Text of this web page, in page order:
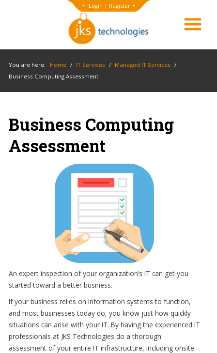
You are here: Home / IT Services / Managed IT Services /
Business Computing Assessment
Business Computing
Assessment
An expert inspection of your organization’s IT can get you
started toward a better business.
If your business relies on information systems to function,
and most businesses today do, you know just how quickly
situations can arise with your IT. By having the experienced IT
professionals at JKS Technologies do a thorough
assessment of your entire IT infrastructure, including onsite
Login | Register